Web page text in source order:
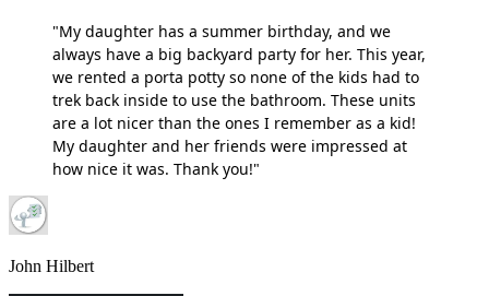
"My daughter has a summer birthday, and we
always have a big backyard party for her. This year,
we rented a porta potty so none of the kids had to
trek back inside to use the bathroom. These units
are a lot nicer than the ones I remember as a kid!
My daughter and her friends were impressed at
how nice it was. Thank you!"
John Hilbert